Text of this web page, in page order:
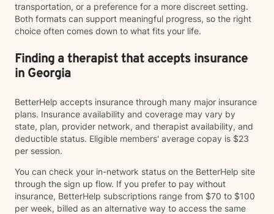
transportation, or a preference for a more discreet setting.
Both formats can support meaningful progress, so the right
choice often comes down to what fits your life.
Finding a therapist that accepts insurance
in Georgia
BetterHelp accepts insurance through many major insurance
plans. Insurance availability and coverage may vary by
state, plan, provider network, and therapist availability, and
deductible status. Eligible members' average copay is $23
per session.
You can check your in-network status on the BetterHelp site
through the sign up flow. If you prefer to pay without
insurance, BetterHelp subscriptions range from $70 to $100
per week, billed as an alternative way to access the same